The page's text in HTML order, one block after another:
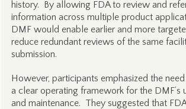
history. By allowing FDA to review and
information across multiple product
DMF would enable earlier and more
reduce redundant reviews of the same
submission.
However, participants emphasized the
a clear operating framework for the DMF’s
and maintenance. They suggested that